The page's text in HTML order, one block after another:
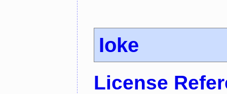
Ioke
License